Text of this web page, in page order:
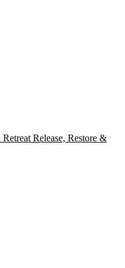
Release, Restore &